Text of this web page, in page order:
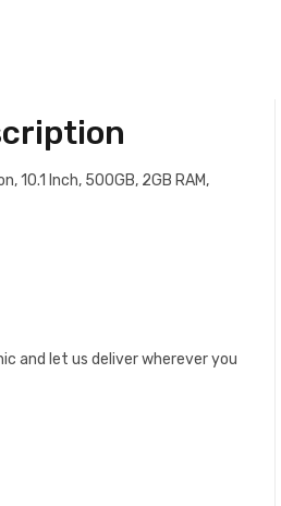
10.1 Inch, 500GB, 2GB RAM,
and let us deliver wherever you